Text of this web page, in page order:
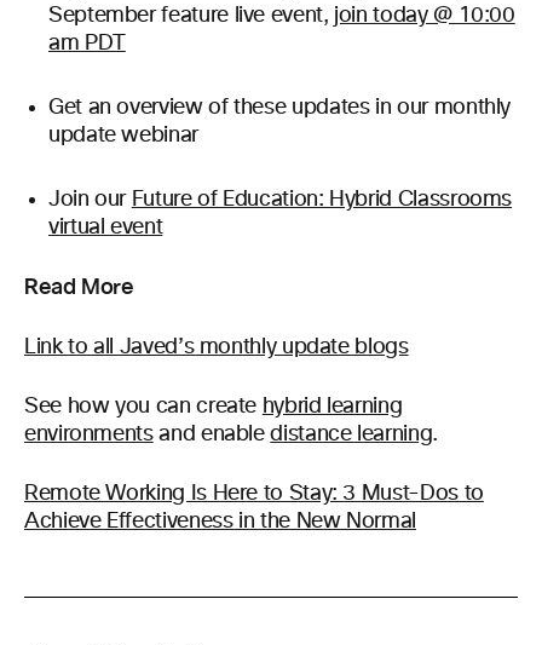
September feature live event, join today @ 10:00
am PDT
Get an overview of these updates in our monthly
update webinar
Join our Future of Education: Hybrid Classrooms
virtual event
Read More
Link to all Javed’s monthly update blogs
See how you can create hybrid learning
environmentsand enabledistance learning.
Remote Working Is Here to Stay: 3 Must-Dos to
Achieve Effectiveness in the New Normal